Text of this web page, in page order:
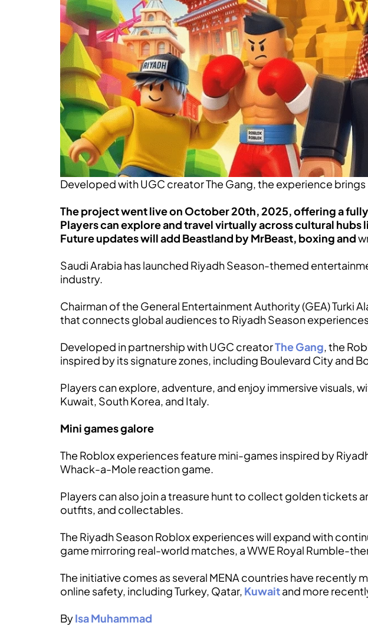
Developed with UGC creator The Gang, the experience
The project went live on October 20th, 2025, offering a
Players can explore and travel virtually across cultural hubs
Future updates will add Beastland by MrBeast, boxing and
Saudi Arabia has launched Riyadh Season-themed
industry.
Chairman of the General Entertainment Authority (GEA)
that connects global audiences to Riyadh Season
Developed in partnership with UGC creatorThe Gang, the
inspired by its signature zones, including Boulevard City and
Players can explore, adventure, and enjoy immersive visuals,
Kuwait, South Korea, and Italy.
Mini games galore
The Roblox experiences feature mini-games inspired by
Whack-a-Mole reaction game.
Players can also join a treasure hunt to collect golden tickets
outfits, and collectables.
The Riyadh Season Roblox experiences will expand with
game mirroring real-world matches, a WWE Royal Rumble-
The initiative comes as several MENA countries have
online safety, including Turkey, Qatar, Kuwaitand more
ByIsa Muhammad